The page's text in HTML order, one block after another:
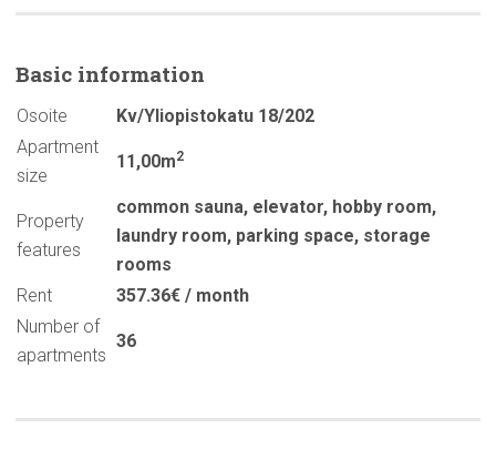
Basic information
Osoite
Kv/Yliopistokatu 18/202
Apartment
size
11,00m2
Property
features
common sauna, elevator, hobby room,
laundry room, parking space, storage
rooms
Rent
357.36€ / month
Number of
apartments
36